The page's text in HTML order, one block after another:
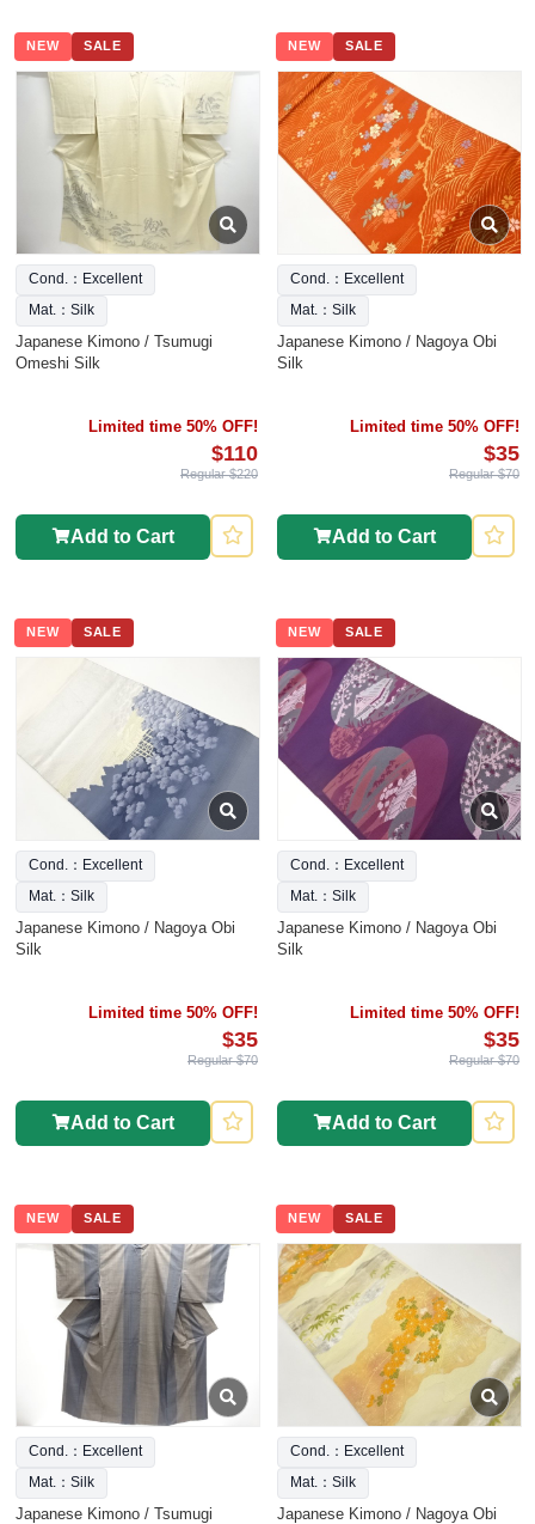
NEW SALE
Cond.：Excellent
Mat.：Silk
Japanese Kimono / Tsumugi
Omeshi Silk
Limited time 50% OFF!
$110
Regular $220
Add to Cart
NEW SALE
Cond.：Excellent
Mat.：Silk
Japanese Kimono / Nagoya Obi
Silk
Limited time 50% OFF!
$35
Regular $70
Add to Cart
NEW SALE
Cond.：Excellent
Mat.：Silk
Japanese Kimono / Nagoya Obi
Silk
Limited time 50% OFF!
$35
Regular $70
Add to Cart
NEW SALE
Cond.：Excellent
Mat.：Silk
Japanese Kimono / Nagoya Obi
Silk
Limited time 50% OFF!
$35
Regular $70
Add to Cart
NEW SALE
Cond.：Excellent
Mat.：Silk
Japanese Kimono / Tsumugi
NEW SALE
Cond.：Excellent
Mat.：Silk
Japanese Kimono / Nagoya Obi